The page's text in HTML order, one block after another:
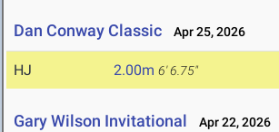
Dan Conway Classic Apr 25, 2026
HJ 2.00m 6' 6.75"
Gary Wilson Invitational Apr 22, 2026